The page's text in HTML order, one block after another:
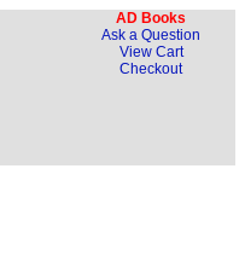
AD Books
Ask a Question
View Cart
Checkout